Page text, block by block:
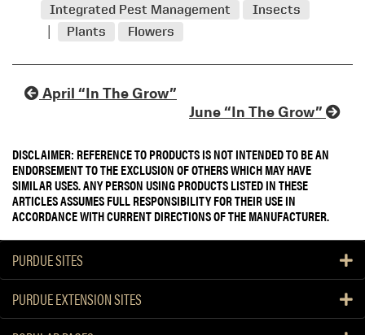
Integrated Pest Management
Insects
Plants
Flowers
April “In The Grow”
June “In The Grow”
DISCLAIMER: REFERENCE TO PRODUCTS IS NOT INTENDED TO BE AN
ENDORSEMENT TO THE EXCLUSION OF OTHERS WHICH MAY HAVE
SIMILAR USES. ANY PERSON USING PRODUCTS LISTED IN THESE
ARTICLES ASSUMES FULL RESPONSIBILITY FOR THEIR USE IN
ACCORDANCE WITH CURRENT DIRECTIONS OF THE MANUFACTURER.
PURDUE SITES
PURDUE EXTENSION SITES